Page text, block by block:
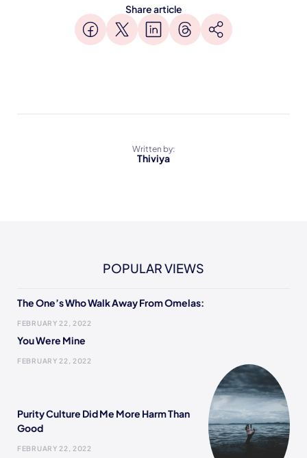
Share article
Written by:
Thiviya
POPULAR VIEWS
The One’s Who Walk Away From Omelas:
FEBRUARY 22, 2022
You Were Mine
FEBRUARY 22, 2022
Purity Culture Did Me More Harm Than
Good
FEBRUARY 22, 2022